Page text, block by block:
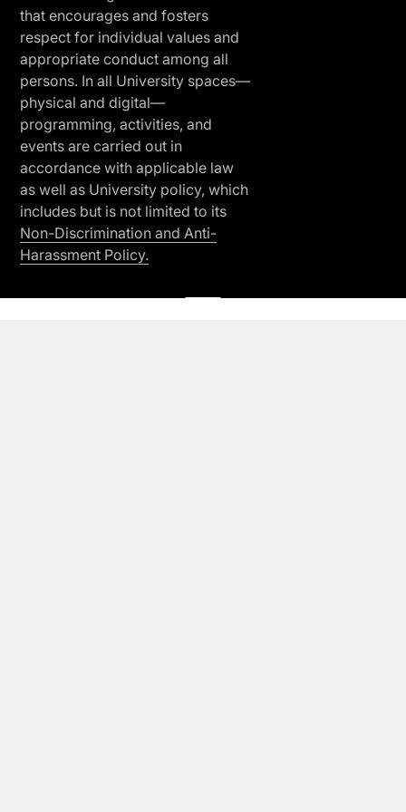
that encourages and fosters
respect for individual values and
appropriate conduct among all
persons. In all University spaces—
physical and digital—
programming, activities, and
events are carried out in
accordance with applicable law
as well as University policy, which
includes but is not limited to its
Non-Discrimination and Anti-
Harassment Policy.